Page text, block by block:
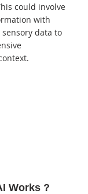
could involve
with
sensory data to
Works ?